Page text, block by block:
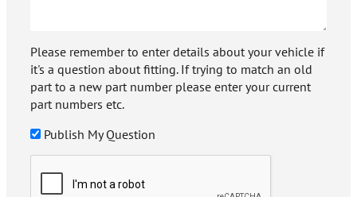
Please remember to enter details about your vehicle if
it's a question about fitting. If trying to match an old
part to a new part number please enter your current
part numbers etc.
Publish My Question